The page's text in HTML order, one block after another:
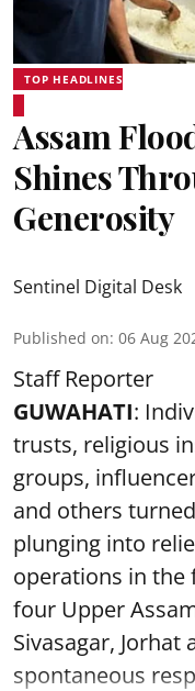
TOP HEADLINES
Assam
Shines
Generosity
Sentinel Digital Desk
Published on: 06 Aug
Staff Reporter
GUWAHATI:
trusts, religious
groups,
and others
plunging into
operations in the
four Upper
Sivasagar, Jorhat
spontaneous